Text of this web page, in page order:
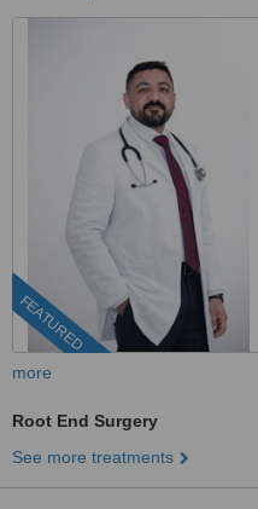
FEATURED
more
Root End Surgery
See more treatments